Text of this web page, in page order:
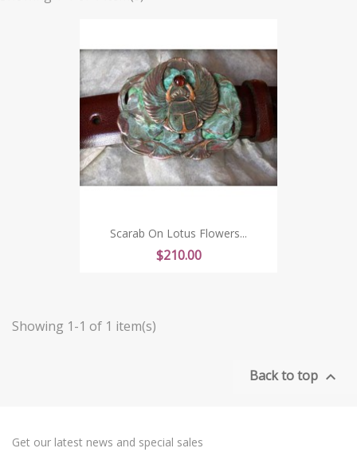
Scarab On Lotus Flowers...
Price
$210.00
Showing 1-1 of 1 item(s)
Back to top 
Get our latest news and special sales